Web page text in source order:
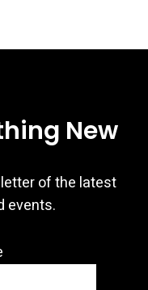
New
of the latest
events.